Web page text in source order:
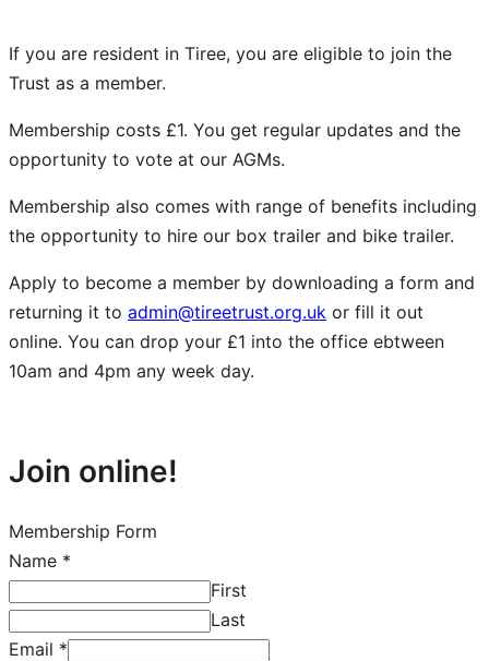
If you are resident in Tiree, you are eligible to join the
Trust as a member.
Membership costs £1. You get regular updates and the
opportunity to vote at our AGMs.
Membership also comes with range of benefits including
the opportunity to hire our box trailer and bike trailer.
Apply to become a member by downloading a form and
returning it to admin@tireetrust.org.uk or fill it out
online. You can drop your £1 into the office ebtween
10am and 4pm any week day.
Join online!
Membership Form
Name *
First
Last
Email *